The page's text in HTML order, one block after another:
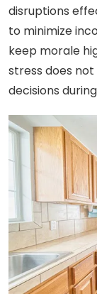
disruptions
to minimize
keep morale
stress does
decisions